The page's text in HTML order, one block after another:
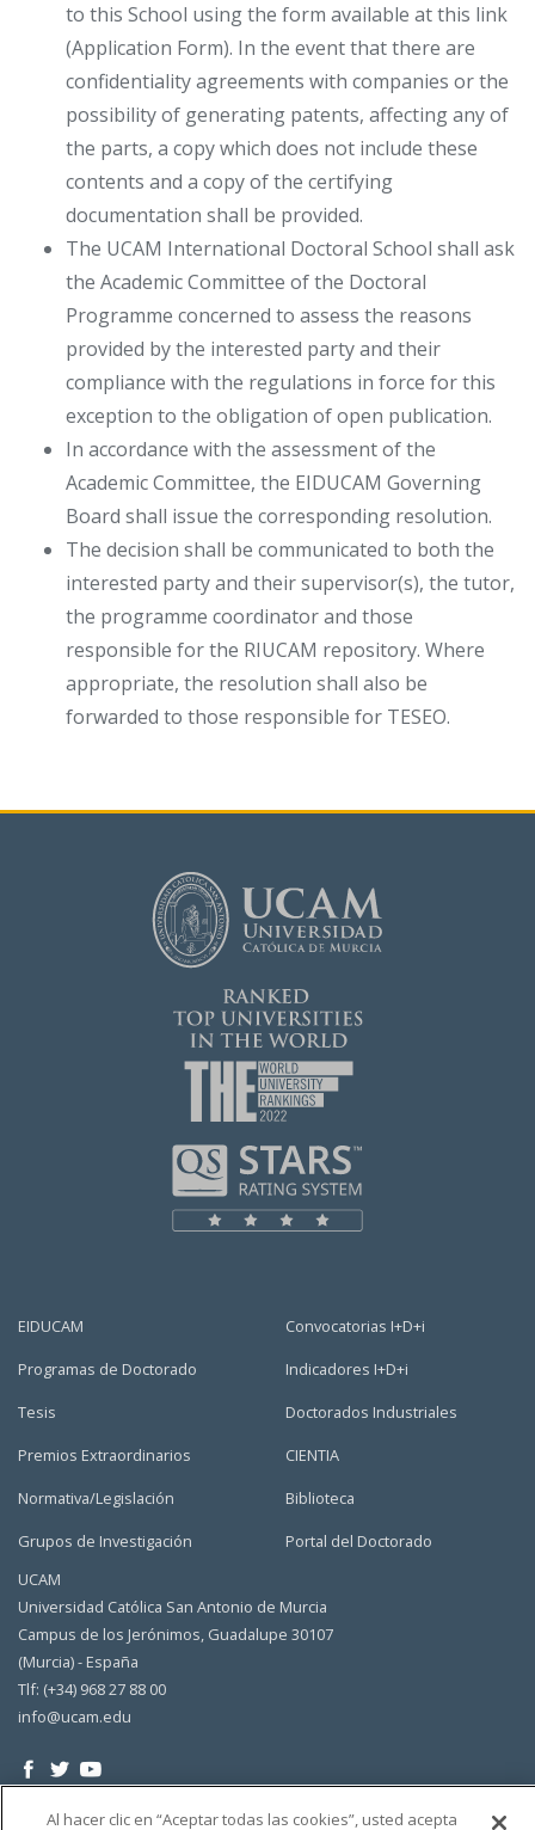
to this School using the form available at this link
(Application Form). In the event that there are
confidentiality agreements with companies or the
possibility of generating patents, affecting any of
the parts, a copy which does not include these
contents and a copy of the certifying
documentation shall be provided.
The UCAM International Doctoral School shall ask
the Academic Committee of the Doctoral
Programme concerned to assess the reasons
provided by the interested party and their
compliance with the regulations in force for this
exception to the obligation of open publication.
In accordance with the assessment of the
Academic Committee, the EIDUCAM Governing
Board shall issue the corresponding resolution.
The decision shall be communicated to both the
interested party and their supervisor(s), the tutor,
the programme coordinator and those
responsible for the RIUCAM repository. Where
appropriate, the resolution shall also be
forwarded to those responsible for TESEO.
EIDUCAM
Programas de Doctorado
Tesis
Premios Extraordinarios
Normativa/Legislación
Grupos de Investigación
Convocatorias I+D+i
Indicadores I+D+i
Doctorados Industriales
CIENTIA
Biblioteca
Portal del Doctorado
UCAM
Universidad Católica San Antonio de Murcia
Campus de los Jerónimos, Guadalupe 30107
(Murcia) - España
Tlf: (+34) 968 27 88 00
info@ucam.edu
Al hacer clic en “Aceptar todas las cookies”, usted acepta